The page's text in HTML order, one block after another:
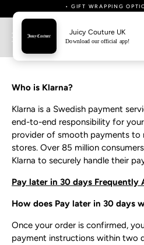
to
content
• GIFT WRAPPING
WE NOW SHIP TO
• DOWNLOAD OUR APP NOW FOR
• FREE UK SHIPPING ON ORDERS
• BUY NOW, PAY
• GIFT WRAPPING
WE NOW SHIP TO
Who is Klarna?
Klarna is a Swedish payment
end-to-end responsibility for
provider of smooth payments
stores. Over 85 million
Klarna to securely handle their
Pay later in 30 days Frequently
How does Pay later in 30 days
Once your order is confirmed,
payment instructions within two
Juicy Couture UK
Download our official app!